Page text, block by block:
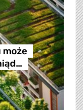
może